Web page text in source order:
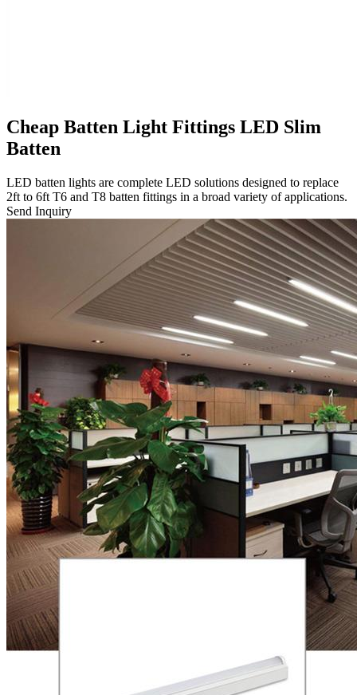
Cheap Batten Light Fittings LED Slim
Batten
LED batten lights are complete LED solutions designed to replace
2ft to 6ft T6 and T8 batten fittings in a broad variety of applications.
Send Inquiry